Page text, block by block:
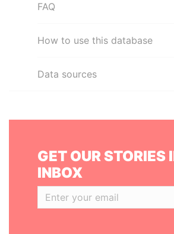
FAQ
How to use this database
Data sources
GET OUR STORIES
INBOX